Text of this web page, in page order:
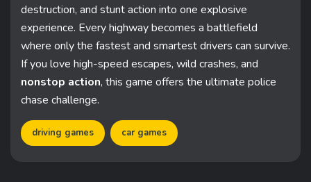
destruction, and stunt action into one explosive
experience. Every highway becomes a battlefield
where only the fastest and smartest drivers can survive.
If you love high-speed escapes, wild crashes, and
nonstop action, this game offers the ultimate police
chase challenge.
driving games car games